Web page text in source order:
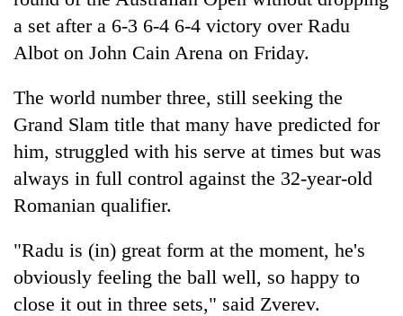
TRENDING
Mountaineering
community
bids
a set after a 6-3 6-4 6-4 victory over Radu
Albot on John Cain Arena on Friday.
The world number three, still seeking the
Grand Slam title that many have predicted for
him, struggled with his serve at times but was
always in full control against the 32-year-old
Romanian qualifier.
"Radu is (in) great form at the moment, he's
obviously feeling the ball well, so happy to
close it out in three sets," said Zverev.